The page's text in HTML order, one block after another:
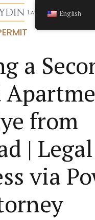
LAW
REAL
a
from
| Legal
via
English